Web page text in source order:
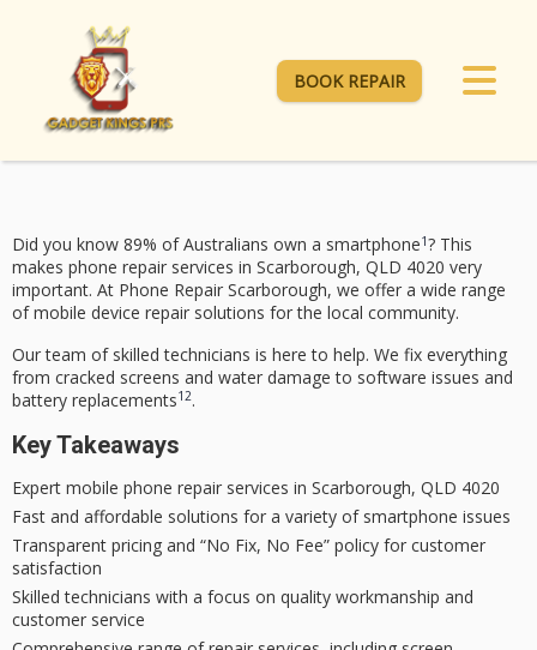
BOOK REPAIR
Did you know 89% of Australians own a smartphone1? This
makes phone repair services in Scarborough, QLD 4020 very
important. At Phone Repair Scarborough, we offer a wide range
ofmobile device repair solutions for the local community.
Our team of skilled technicians is here to help. We fix everything
from cracked screens and water damage to software issues and
battery replacements12.
Key Takeaways
Expert mobile phone repair services in Scarborough, QLD 4020
Fast and affordable solutions for a variety of smartphone issues
Transparent pricing and “No Fix, No Fee” policy for customer
satisfaction
Skilled technicians with a focus on quality workmanship and
customer service